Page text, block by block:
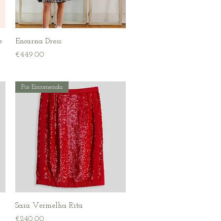
Quick View
Encarna Dress
Price
€449.00
Quick View
Por Encomenda
Saia Vermelha Rita
Price
€240.00